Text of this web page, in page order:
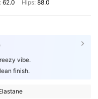
62.0 Hips: 88.0
vibe.
finish.